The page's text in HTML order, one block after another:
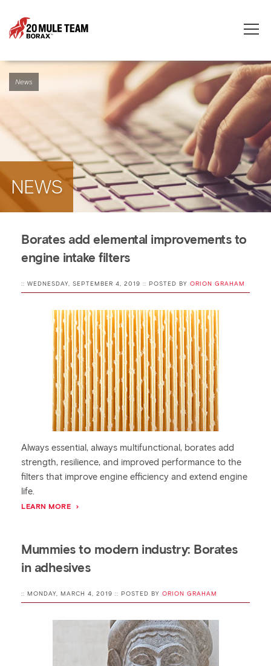
News
NEWS
Borates add elemental improvements to
engine intake filters
:: WEDNESDAY, SEPTEMBER 4, 2019 :: POSTED BY ORION GRAHAM
Always essential, always multifunctional, borates add
strength, resilience, and improved performance to the
filters that improve engine efficiency and extend engine
life.
LEARN MORE
Mummies to modern industry: Borates
in adhesives
:: MONDAY, MARCH 4, 2019 :: POSTED BY ORION GRAHAM
Toggle